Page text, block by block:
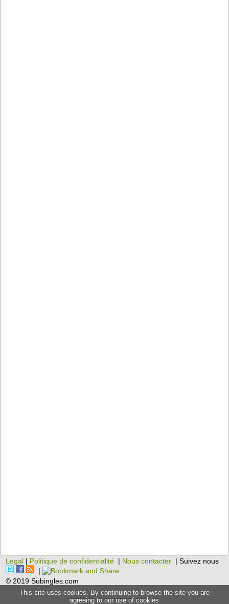
Legal | Politique de confidentialité | Nous contacter | Suivez nous
|
© 2019 Subingles.com
This site uses cookies. By continuing to browse the site you are
agreeing to our use of cookies